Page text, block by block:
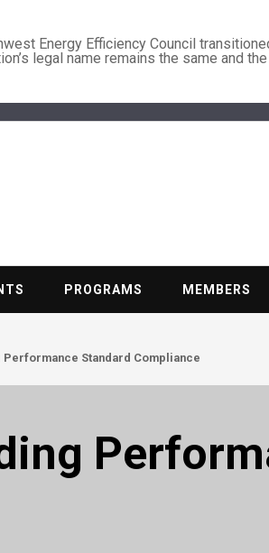
Energy Efficiency Council
legal name remains the same and
PROGRAMS MEMBERS
Standard Compliance